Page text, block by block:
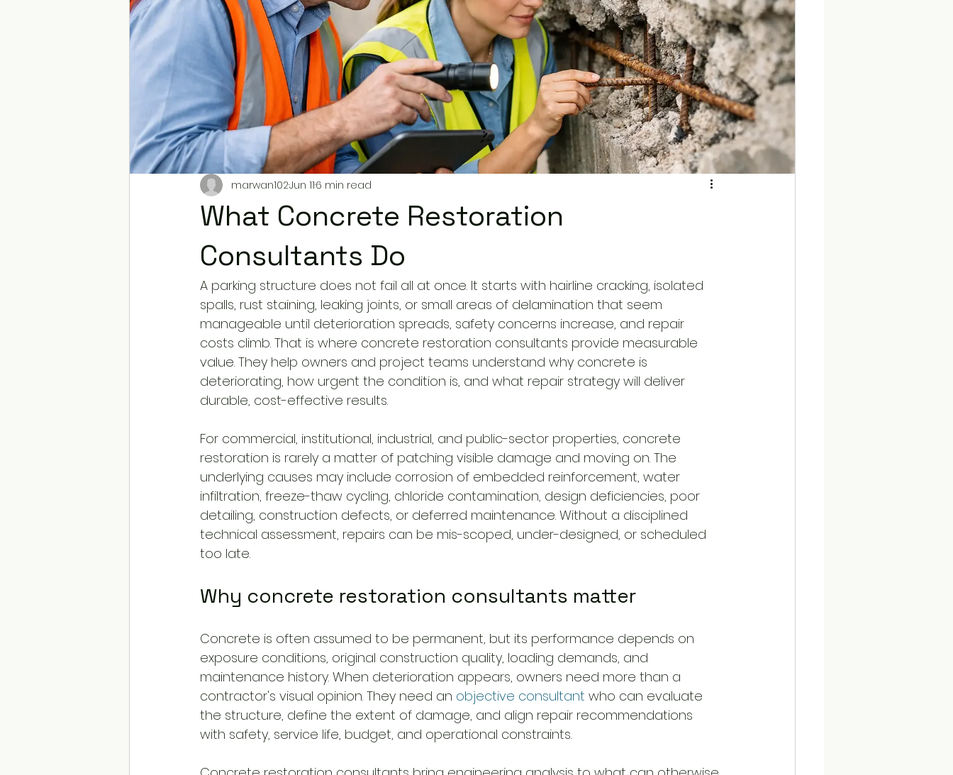
What Concrete Restoration
Consultants Do
marwan102Jun 116 min read
A parking structure does not fail all at once. It starts with hairline cracking, isolated
spalls, rust staining, leaking joints, or small areas of delamination that seem
manageable until deterioration spreads, safety concerns increase, and repair
costs climb. That is where concrete restoration consultants provide measurable
value. They help owners and project teams understand why concrete is
deteriorating, how urgent the condition is, and what repair strategy will deliver
durable, cost-effective results.
For commercial, institutional, industrial, and public-sector properties, concrete
restoration is rarely a matter of patching visible damage and moving on. The
underlying causes may include corrosion of embedded reinforcement, water
infiltration, freeze-thaw cycling, chloride contamination, design deficiencies, poor
detailing, construction defects, or deferred maintenance. Without a disciplined
technical assessment, repairs can be mis-scoped, under-designed, or scheduled
too late.
Why concrete restoration consultants matter
Concrete is often assumed to be permanent, but its performance depends on
exposure conditions, original construction quality, loading demands, and
maintenance history. When deterioration appears, owners need more than a
contractor's visual opinion. They need an objective consultant who can evaluate
the structure, define the extent of damage, and align repair recommendations
with safety, service life, budget, and operational constraints.